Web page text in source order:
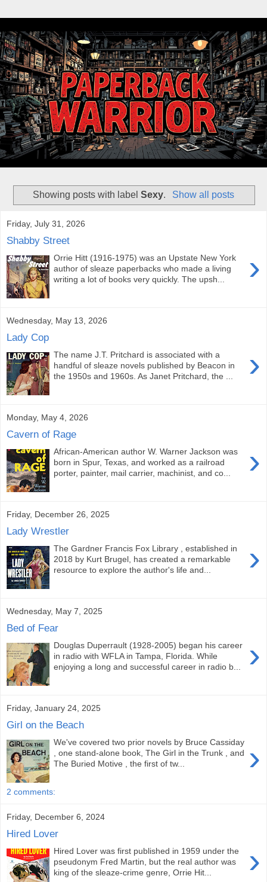
Showing posts with labelSexy. Show all posts
Friday, July 31, 2026
Shabby Street
›
Orrie Hitt (1916-1975) was an Upstate New York
author of sleaze paperbacks who made a living
writing a lot of books very quickly. The upsh...
Wednesday, May 13, 2026
Lady Cop
›
The name J.T. Pritchard is associated with a
handful of sleaze novels published by Beacon in
the 1950s and 1960s. As Janet Pritchard, the ...
Monday, May 4, 2026
Cavern of Rage
›
African-American author W. Warner Jackson was
born in Spur, Texas, and worked as a railroad
porter, painter, mail carrier, machinist, and co...
Friday, December 26, 2025
Lady Wrestler
›
The Gardner Francis Fox Library , established in
2018 by Kurt Brugel, has created a remarkable
resource to explore the author's life and...
Wednesday, May 7, 2025
Bed of Fear
›
Douglas Duperrault (1928-2005) began his career
in radio with WFLA in Tampa, Florida. While
enjoying a long and successful career in radio b...
Friday, January 24, 2025
Girl on the Beach
›
We've covered two prior novels by Bruce Cassiday
, one stand-alone book, The Girl in the Trunk , and
The Buried Motive , the first of tw...
2 comments:
Friday, December 6, 2024
Hired Lover
›
Hired Lover was first published in 1959 under the
pseudonym Fred Martin, but the real author was
king of the sleaze-crime genre, Orrie Hit...